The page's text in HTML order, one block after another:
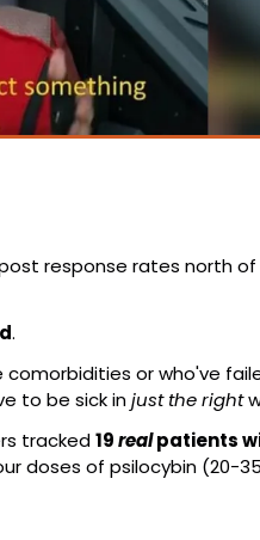
response rates north of
.
or who've
to be sick in just the right
tracked 19 real patients
doses of psilocybin (20-